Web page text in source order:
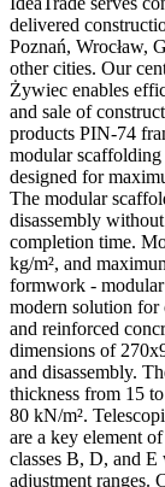
delivered
Poznań, Wrocław,
other cities. Our
Żywiec enables
and sale of
products PIN-74
modular
designed for
The modular
disassembly
completion time.
kg/m², and
formwork -
modern solution for
and reinforced
dimensions of
and disassembly.
thickness from 15
80 kN/m².
are a key element
classes B, D, and
adjustment ranges.